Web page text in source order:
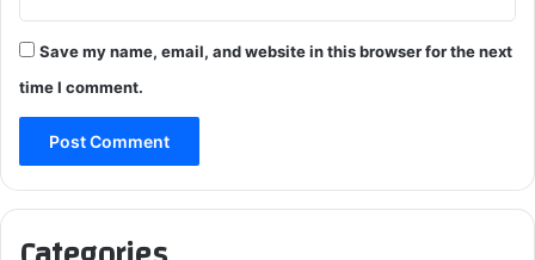
Save my name, email, and website in this browser for the next
time I comment.